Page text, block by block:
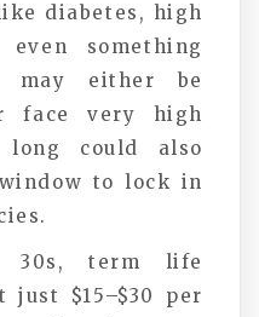
diabetes, high
something
may either be
face very high
could also
to lock in
30s, term life
just $15–$30 per